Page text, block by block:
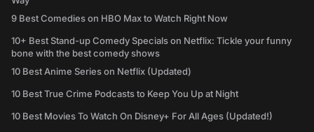
9 Best Comedies on HBO Max to Watch Right Now
10+ Best Stand-up Comedy Specials on Netflix: Tickle your funny
bone with the best comedy shows
10 Best Anime Series on Netflix (Updated)
10 Best True Crime Podcasts to Keep You Up at Night
10 Best Movies To Watch On Disney+ For All Ages (Updated!)